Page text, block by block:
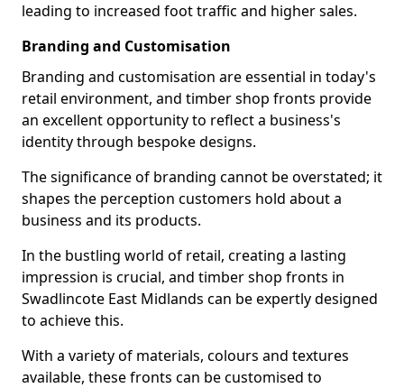
leading to increased foot traffic and higher sales.
Branding and Customisation
Branding and customisation are essential in today's
retail environment, and timber shop fronts provide
an excellent opportunity to reflect a business's
identity through bespoke designs.
The significance of branding cannot be overstated; it
shapes the perception customers hold about a
business and its products.
In the bustling world of retail, creating a lasting
impression is crucial, and timber shop fronts in
Swadlincote East Midlands can be expertly designed
to achieve this.
With a variety of materials, colours and textures
available, these fronts can be customised to